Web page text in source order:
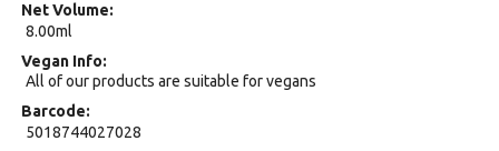
Net Volume
8.00ml
Vegan Info
All of our products are suitable for vegans
Barcode
5018744027028